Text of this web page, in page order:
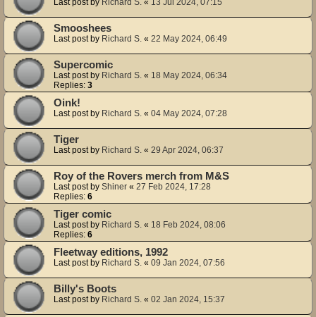
Last post by Richard S. « 13 Jul 2024, 07:15
Smooshees
Last post by Richard S. « 22 May 2024, 06:49
Supercomic
Last post by Richard S. « 18 May 2024, 06:34
Replies: 3
Oink!
Last post by Richard S. « 04 May 2024, 07:28
Tiger
Last post by Richard S. « 29 Apr 2024, 06:37
Roy of the Rovers merch from M&S
Last post by Shiner « 27 Feb 2024, 17:28
Replies: 6
Tiger comic
Last post by Richard S. « 18 Feb 2024, 08:06
Replies: 6
Fleetway editions, 1992
Last post by Richard S. « 09 Jan 2024, 07:56
Billy's Boots
Last post by Richard S. « 02 Jan 2024, 15:37